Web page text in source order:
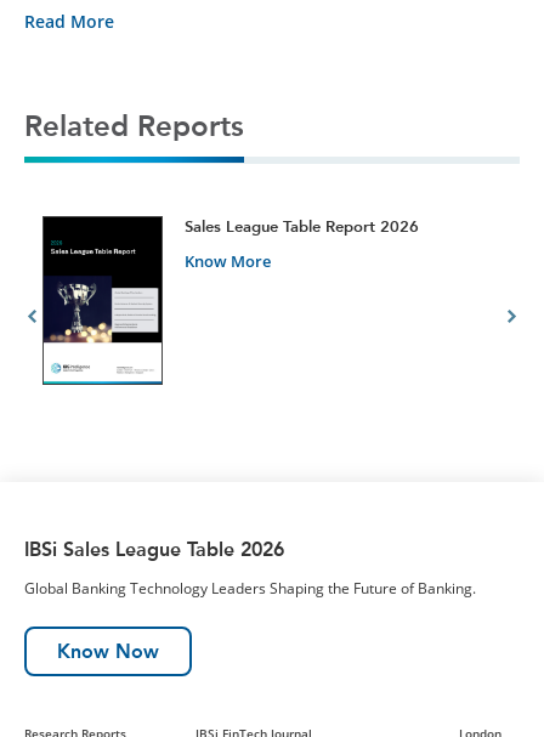
Read More
Related Reports
Sales League Table Report 2026
Know More
IBSi Sales League Table 2026
Global Banking Technology Leaders Shaping the Future of Banking.
Know Now
Research Reports IBSi FinTech Journal London